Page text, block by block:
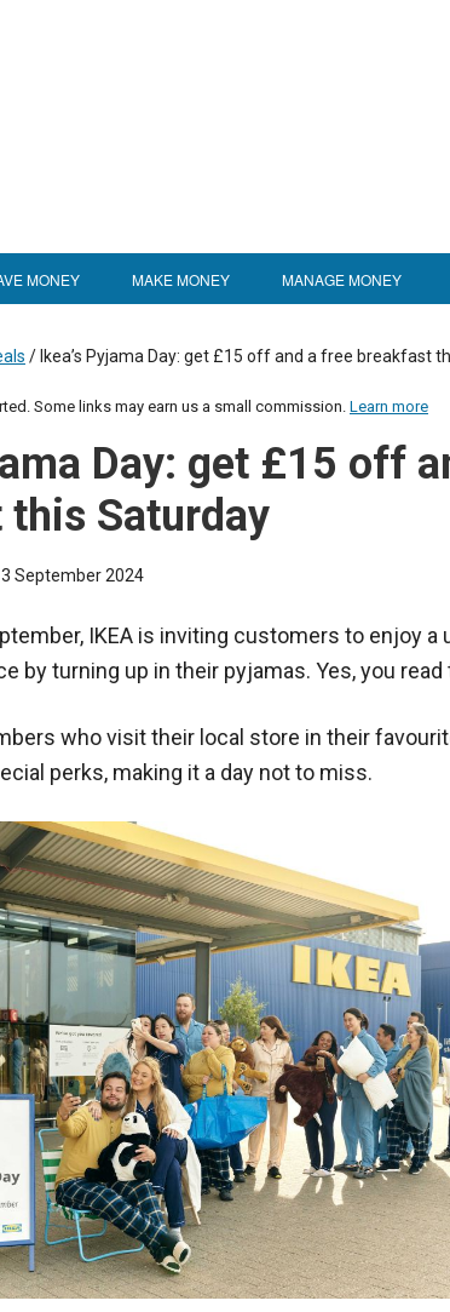
MONEY MAKE MONEY MANAGE MONEY
/ Ikea’s Pyjama Day: get £15 off and a free breakfast
Some links may earn us a small commission. Learn more
Day: get £15 off
this Saturday
3 September 2024
IKEA is inviting customers to enjoy a
by turning up in their pyjamas. Yes, you read
who visit their local store in their
perks, making it a day not to miss.